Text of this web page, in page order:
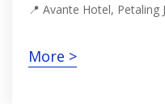
📍 Avante Hotel, Petaling
More >